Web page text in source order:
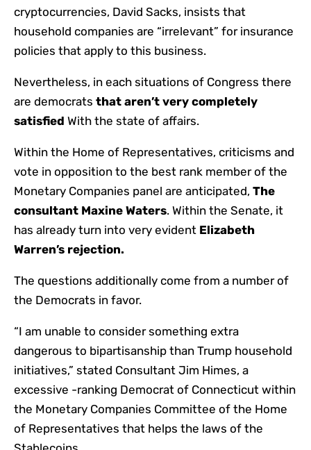
cryptocurrencies, David Sacks, insists that
household companies are “irrelevant” for insurance
policies that apply to this business.
Nevertheless, in each situations of Congress there
are democrats that aren’t very completely
satisfied With the state of affairs.
Within the Home of Representatives, criticisms and
vote in opposition to the best rank member of the
Monetary Companies panel are anticipated, The
consultant Maxine Waters. Within the Senate, it
has already turn into very evident Elizabeth
Warren’s rejection.
The questions additionally come from a number of
the Democrats in favor.
“I am unable to consider something extra
dangerous to bipartisanship than Trump household
initiatives,” stated Consultant Jim Himes, a
excessive -ranking Democrat of Connecticut within
the Monetary Companies Committee of the Home
of Representatives that helps the laws of the